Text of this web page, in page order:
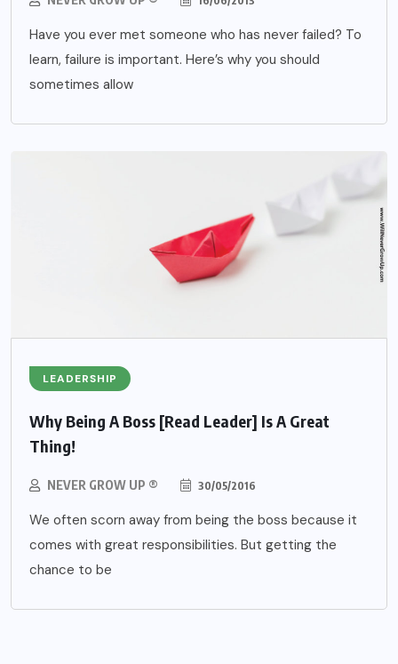
Have you ever met someone who has never failed? To
learn, failure is important. Here’s why you should
sometimes allow
LEADERSHIP
Why Being A Boss [Read Leader] Is A Great
Thing!
NEVER GROW UP ® 30/05/2016
We often scorn away from being the boss because it
comes with great responsibilities. But getting the
chance to be